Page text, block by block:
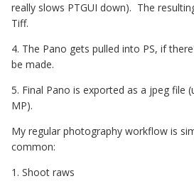
really slows PTGUI down). The
Tiff.
4. The Pano gets pulled into PS, if
be made.
5. Final Pano is exported as a jpeg file
MP).
My regular photography workflow is
common:
1. Shoot raws